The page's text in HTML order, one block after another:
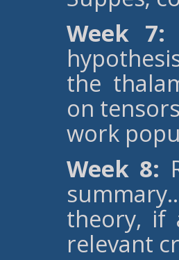
Week 7:
the
on
work
Week 8:
theory, if
relevant